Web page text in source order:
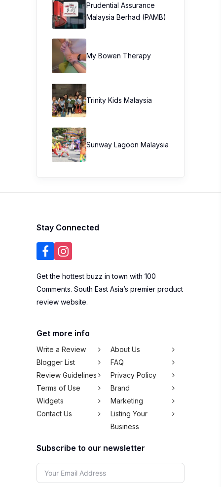
Prudential Assurance
Malaysia Berhad (PAMB)
My Bowen Therapy
Trinity Kids Malaysia ​
Sunway Lagoon Malaysia
Stay Connected
Get the hottest buzz in town with 100
Comments. South East Asia’s premier product
review website.
Get more info
Write a Review
About Us
Blogger List
FAQ
Review Guidelines
Privacy Policy
Terms of Use
Brand
Widgets
Marketing
Contact Us
Listing Your
Business
Subscribe to our newsletter